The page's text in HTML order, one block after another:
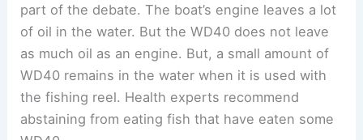
part of the debate. The boat’s engine leaves a lot
of oil in the water. But the WD40 does not leave
as much oil as an engine. But, a small amount of
WD40 remains in the water when it is used with
the fishing reel. Health experts recommend
abstaining from eating fish that have eaten some